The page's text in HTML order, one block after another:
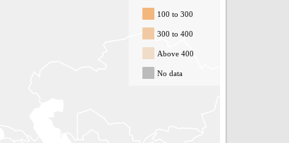
100 to 300
300 to 400
Above 400
No data